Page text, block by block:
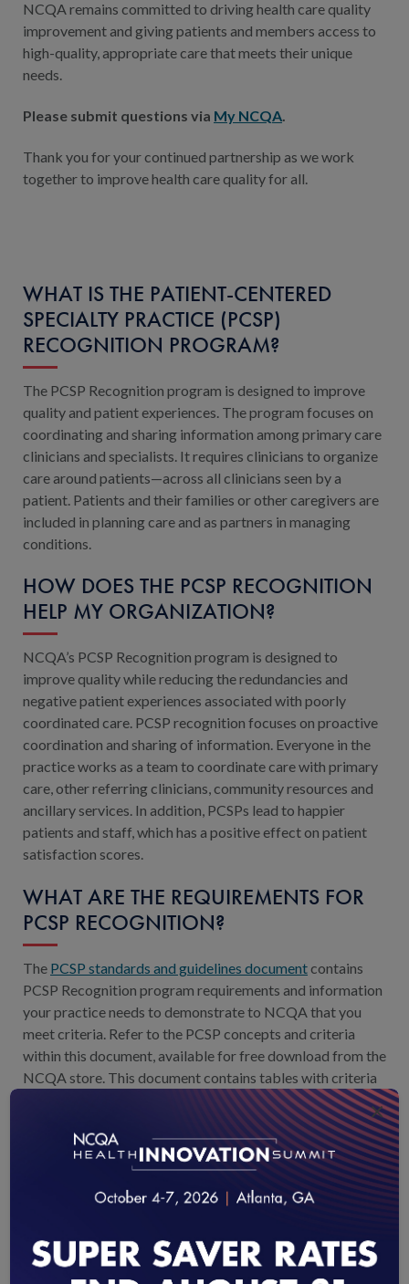
NCQA remains committed to driving health care quality
improvement and giving patients and members access to
high-quality, appropriate care that meets their unique
needs.
Please submit questions via My NCQA
Thank you for your continued partnership as we work
together to improve health care quality for all.
WHAT IS THE PATIENT-CENTERED
SPECIALTY PRACTICE (PCSP)
RECOGNITION PROGRAM?
The PCSP Recognition program is designed to improve
quality and patient experiences. The program focuses on
coordinating and sharing information among primary care
clinicians and specialists. It requires clinicians to organize
care around patients—across all clinicians seen by a
patient. Patients and their families or other caregivers are
included in planning care and as partners in managing
conditions.
HOW DOES THE PCSP RECOGNITION
HELP MY ORGANIZATION?
NCQA’s PCSP Recognition program is designed to
improve quality while reducing the redundancies and
negative patient experiences associated with poorly
coordinated care. PCSP recognition focuses on proactive
coordination and sharing of information. Everyone in the
practice works as a team to coordinate care with primary
care, other referring clinicians, community resources and
ancillary services. In addition, PCSPs lead to happier
patients and staff, which has a positive effect on patient
satisfaction scores.
WHAT ARE THE REQUIREMENTS FOR
PCSP RECOGNITION?
The PCSP standards and guidelines documentcontains
PCSP Recognition program requirements and information
your practice needs to demonstrate to NCQA that you
meet criteria. Refer to the PCSP concepts and criteria
within this document, available for free download from the
NCQA store. This document contains tables with criteria
and information about evidence your practice must
WHERE CAN I FIND THE STANDARDS
AND GUIDELINES?
that contains the requirements for recognition. You can
download this document for free through the
NCQA
×